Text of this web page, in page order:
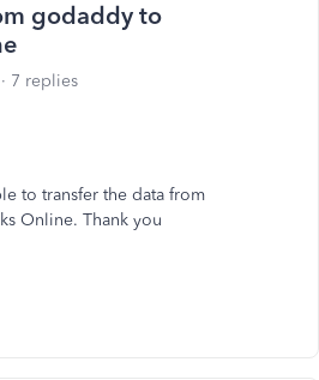
godaddy to
7 replies
to transfer the data from
Online. Thank you